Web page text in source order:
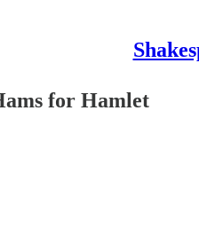
for Hamlet